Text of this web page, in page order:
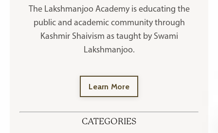
The Lakshmanjoo Academy is educating the
public and academic community through
Kashmir Shaivism as taught by Swami
Lakshmanjoo.
Learn More
CATEGORIES